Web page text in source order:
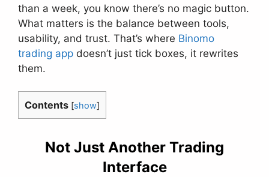
than a week, you know there’s no magic button.
What matters is the balance between tools,
usability, and trust. That’s where Binomo
trading app doesn’t just tick boxes, it rewrites
them.
Contents [show]
Not Just Another Trading
Interface